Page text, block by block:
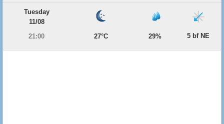
Tuesday
11/08
21:00
27°C 29% 5 bf NE